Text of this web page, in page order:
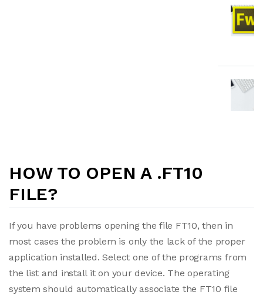
HOW TO OPEN A .FT10
FILE?
If you have problems opening the file FT10, then in
most cases the problem is only the lack of the proper
application installed. Select one of the programs from
the list and install it on your device. The operating
system should automatically associate the FT10 file